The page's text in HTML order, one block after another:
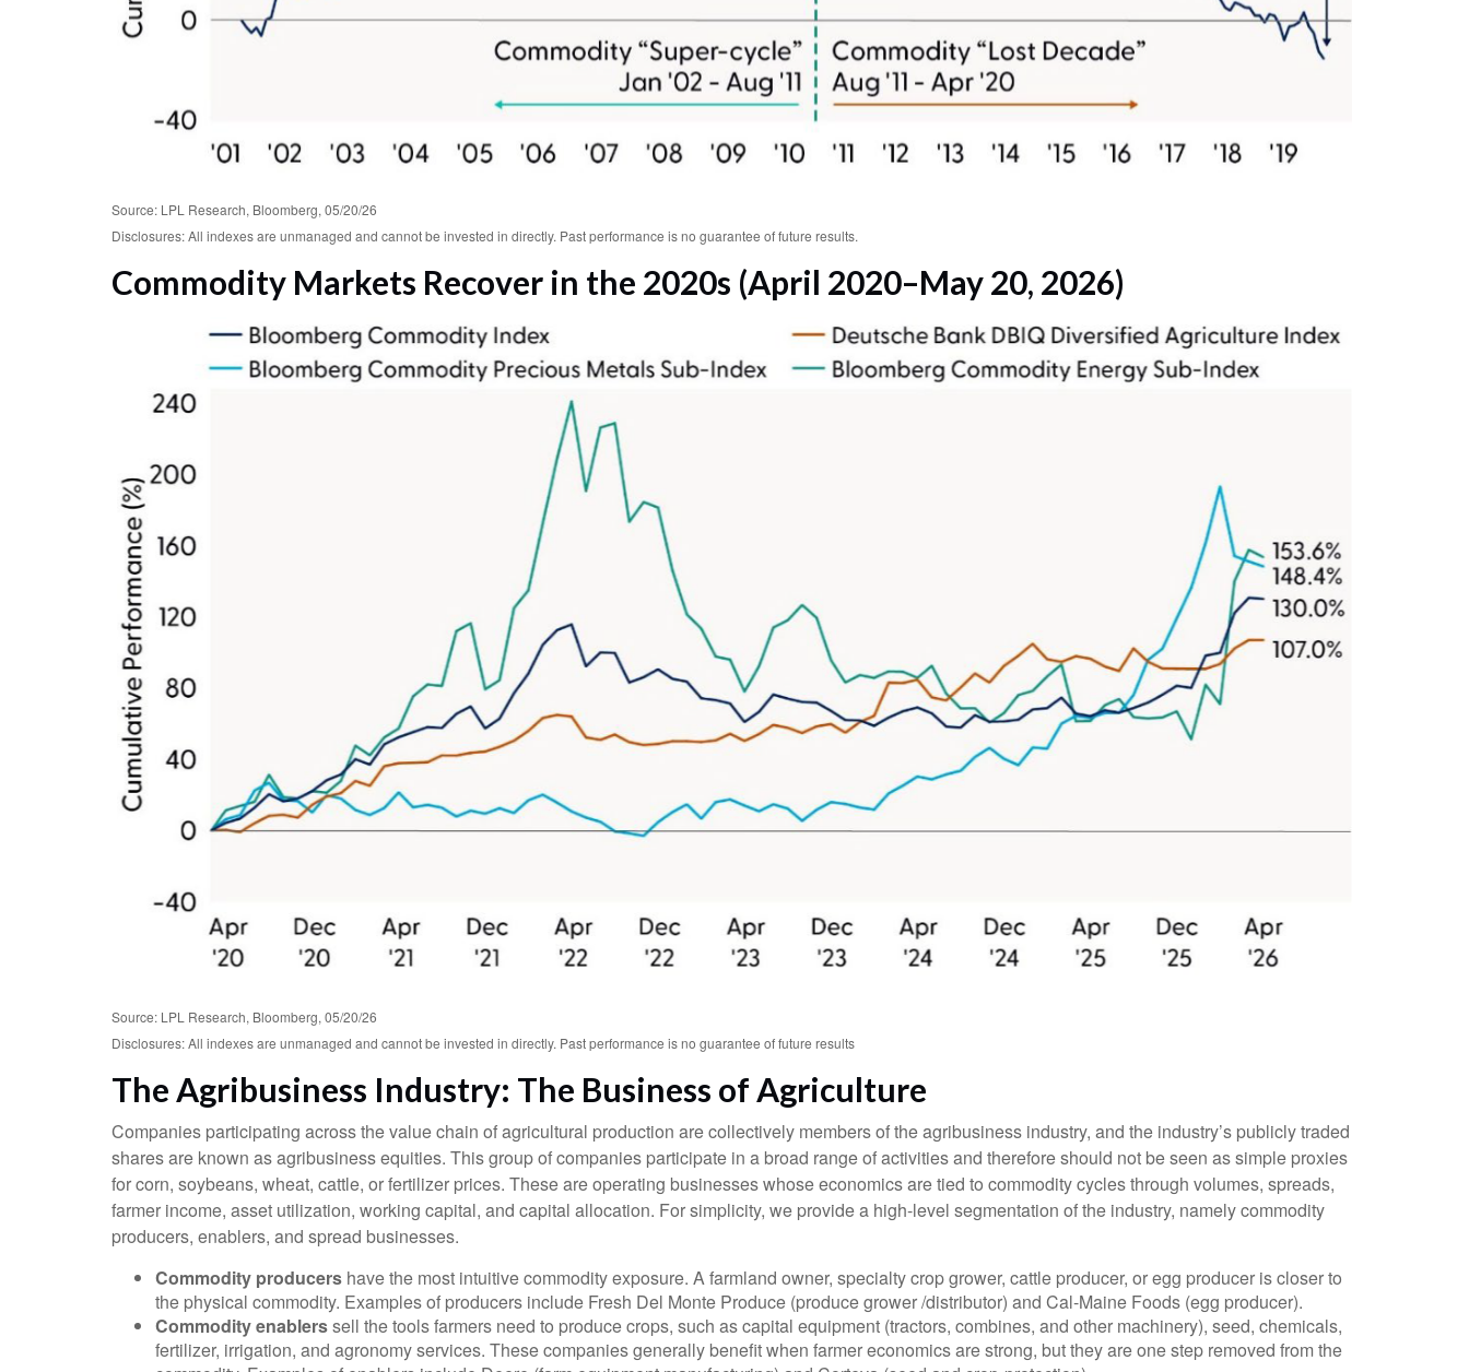
Source: LPL Research, Bloomberg, 05/20/26
Disclosures: All indexes are unmanaged and cannot be invested in directly. Past performance is no guarantee of future results.
Commodity Markets Recover in the 2020s (April 2020–May 20, 2026)
Source: LPL Research, Bloomberg, 05/20/26
Disclosures: All indexes are unmanaged and cannot be invested in directly. Past performance is no guarantee of future results
The Agribusiness Industry: The Business of Agriculture
Companies participating across the value chain of agricultural production are collectively members of the agribusiness industry, and the industry’s publicly traded
shares are known as agribusiness equities. This group of companies participate in a broad range of activities and therefore should not be seen as simple proxies
for corn, soybeans, wheat, cattle, or fertilizer prices. These are operating businesses whose economics are tied to commodity cycles through volumes, spreads,
farmer income, asset utilization, working capital, and capital allocation. For simplicity, we provide a high-level segmentation of the industry, namely commodity
producers, enablers, and spread businesses.
Commodity producers have the most intuitive commodity exposure. A farmland owner, specialty crop grower, cattle producer, or egg producer is closer to
the physical commodity. Examples of producers include Fresh Del Monte Produce (produce grower /distributor) and Cal-Maine Foods (egg producer).
Commodity enablerssell the tools farmers need to produce crops, such as capital equipment (tractors, combines, and other machinery), seed, chemicals,
fertilizer, irrigation, and agronomy services. These companies generally benefit when farmer economics are strong, but they are one step removed from the